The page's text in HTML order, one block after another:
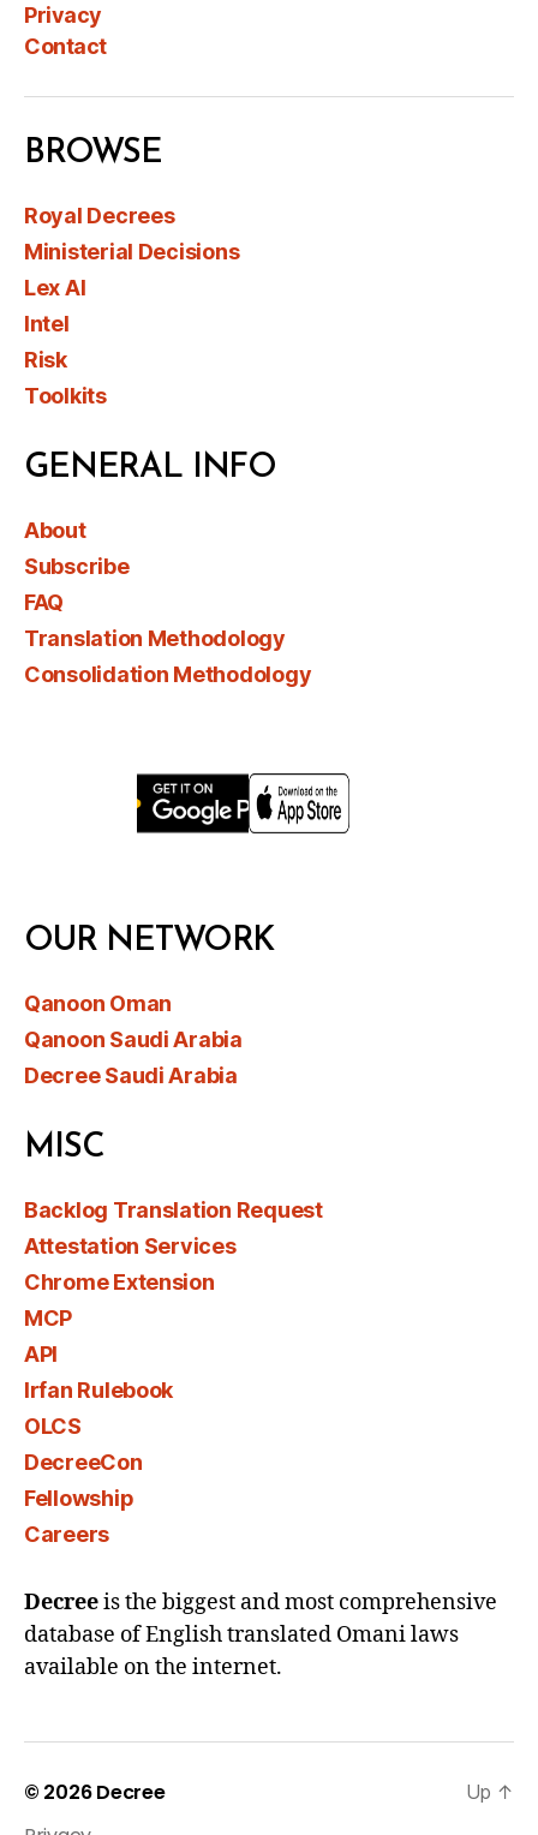
Privacy
Contact
BROWSE
Royal Decrees
Ministerial Decisions
Lex AI
Intel
Risk
Toolkits
GENERAL INFO
About
Subscribe
FAQ
Translation Methodology
Consolidation Methodology
OUR NETWORK
Qanoon Oman
Qanoon Saudi Arabia
Decree Saudi Arabia
MISC
Backlog Translation Request
Attestation Services
Chrome Extension
MCP
API
Irfan Rulebook
OLCS
DecreeCon
Fellowship
Careers
Decreeis the biggest and most comprehensive
database of English translated Omani laws
available on the internet.
© 2026Decree
Up ↑